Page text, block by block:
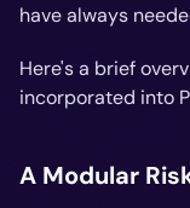
have always
Here's a brief
incorporated into
A Modular